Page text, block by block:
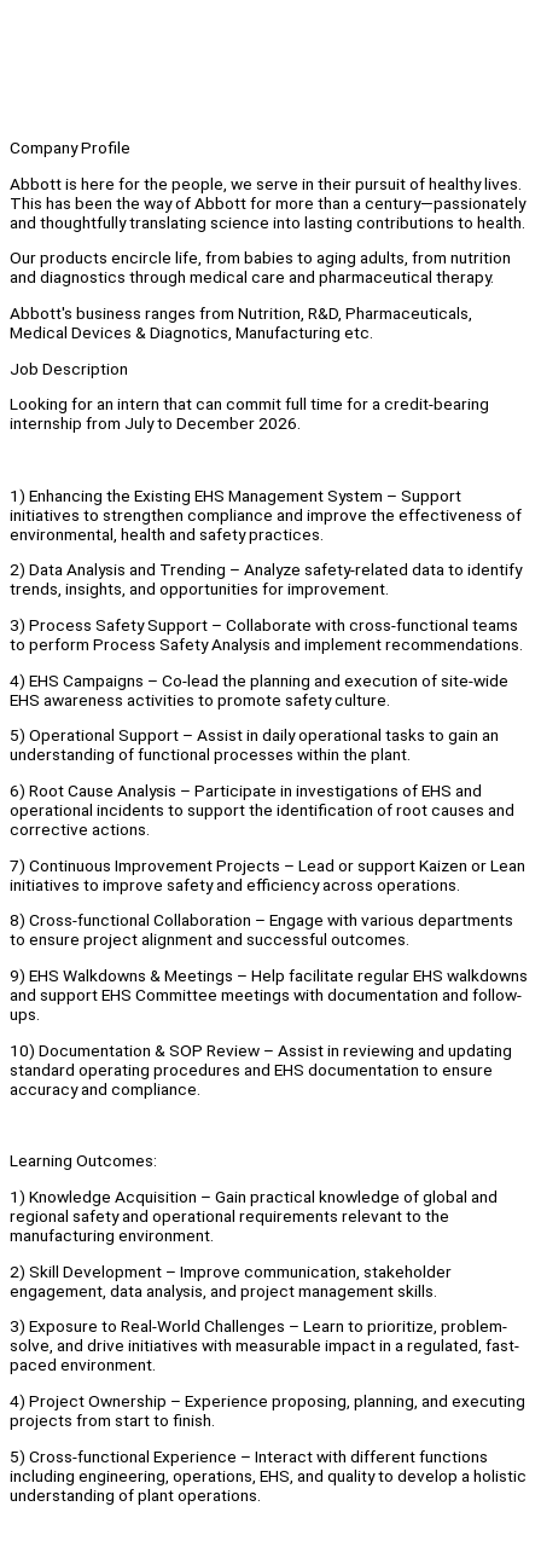
Company Profile
Abbott is here for the people, we serve in their pursuit of healthy lives.
This has been the way of Abbott for more than a century—passionately
and thoughtfully translating science into lasting contributions to health.
Our products encircle life, from babies to aging adults, from nutrition
and diagnostics through medical care and pharmaceutical therapy.
Abbott's business ranges from Nutrition, R&D, Pharmaceuticals,
Medical Devices & Diagnotics, Manufacturing etc.
Job Description
Looking for an intern that can commit full time for a credit-bearing
internship from July to December 2026.
1) Enhancing the Existing EHS Management System – Support
initiatives to strengthen compliance and improve the effectiveness of
environmental, health and safety practices.
2) Data Analysis and Trending – Analyze safety-related data to identify
trends, insights, and opportunities for improvement.
3) Process Safety Support – Collaborate with cross-functional teams
to perform Process Safety Analysis and implement recommendations.
4) EHS Campaigns – Co-lead the planning and execution of site-wide
EHS awareness activities to promote safety culture.
5) Operational Support – Assist in daily operational tasks to gain an
understanding of functional processes within the plant.
6) Root Cause Analysis – Participate in investigations of EHS and
operational incidents to support the identification of root causes and
corrective actions.
7) Continuous Improvement Projects – Lead or support Kaizen or Lean
initiatives to improve safety and efficiency across operations.
8) Cross-functional Collaboration – Engage with various departments
to ensure project alignment and successful outcomes.
9) EHS Walkdowns & Meetings – Help facilitate regular EHS walkdowns
and support EHS Committee meetings with documentation and follow-
ups.
10) Documentation & SOP Review – Assist in reviewing and updating
standard operating procedures and EHS documentation to ensure
accuracy and compliance.
Learning Outcomes:
1) Knowledge Acquisition – Gain practical knowledge of global and
regional safety and operational requirements relevant to the
manufacturing environment.
2) Skill Development – Improve communication, stakeholder
engagement, data analysis, and project management skills.
3) Exposure to Real-World Challenges – Learn to prioritize, problem-
solve, and drive initiatives with measurable impact in a regulated, fast-
paced environment.
4) Project Ownership – Experience proposing, planning, and executing
projects from start to finish.
5) Cross-functional Experience – Interact with different functions
including engineering, operations, EHS, and quality to develop a holistic
understanding of plant operations.